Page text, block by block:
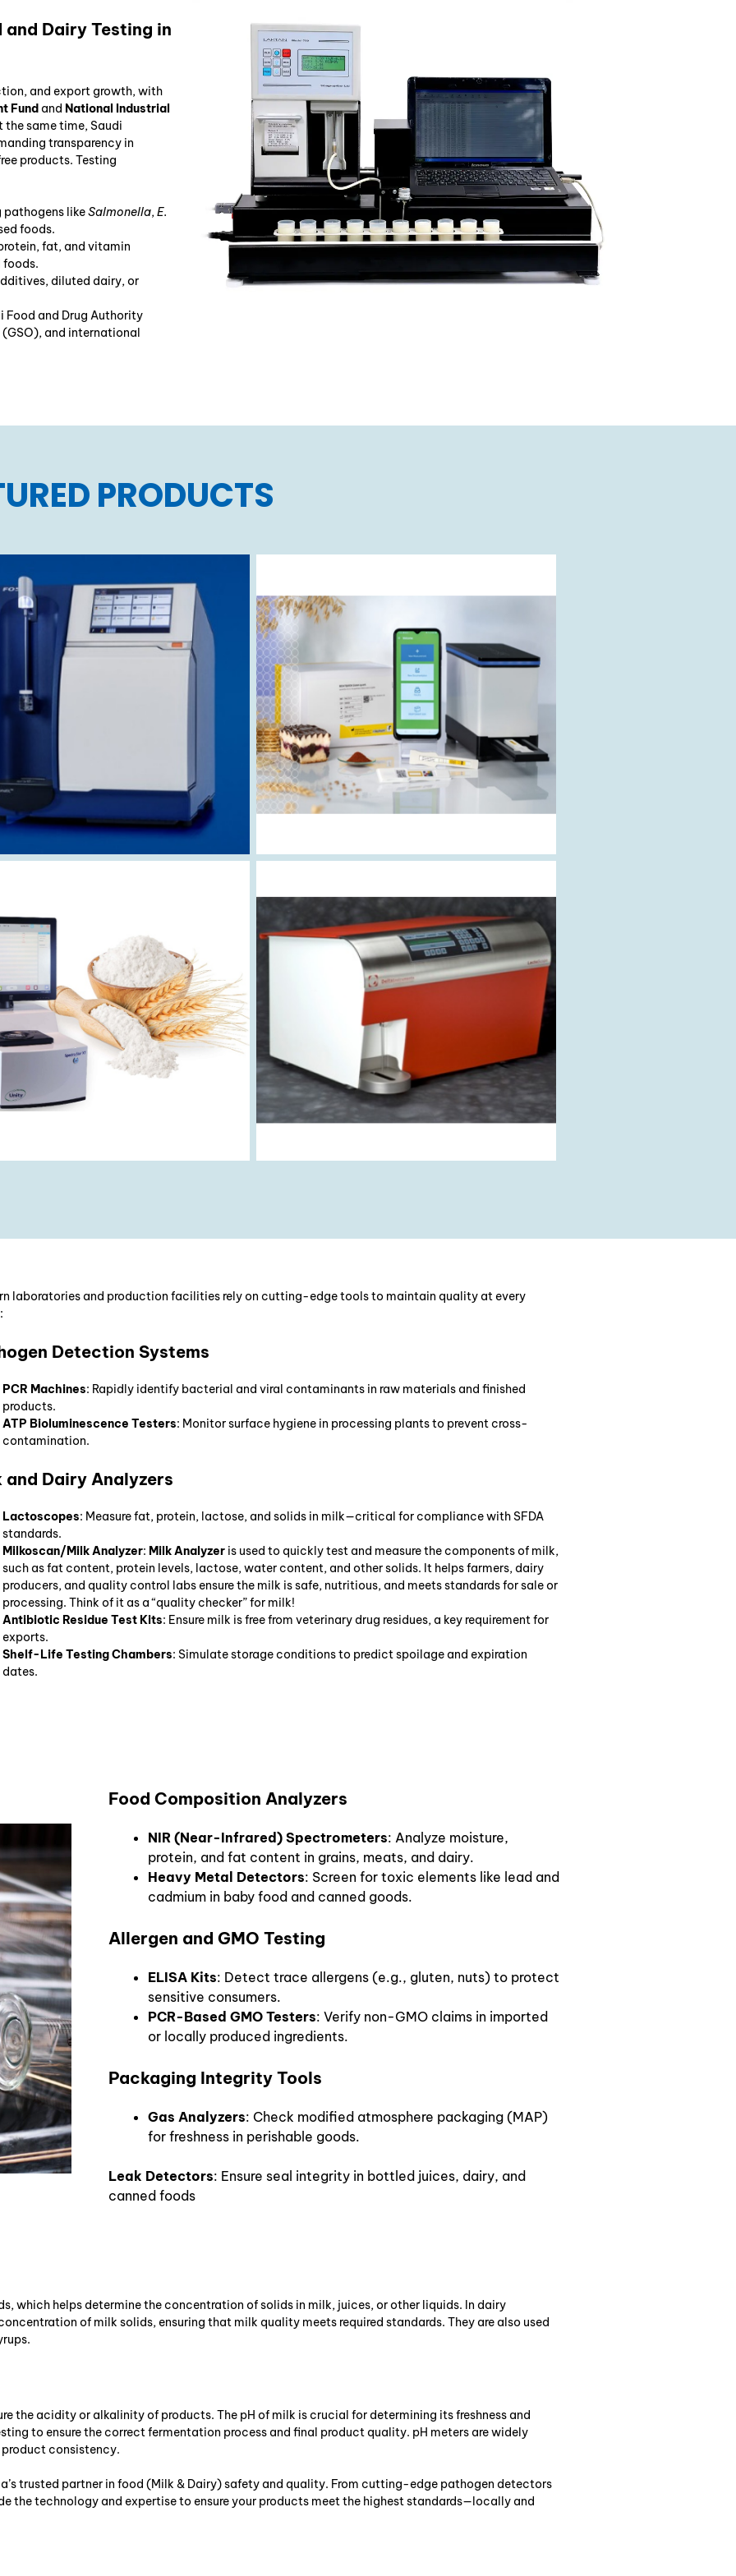
Dairy Testing in
and export growth, with
Fund and National Industrial
the same time, Saudi
transparency in
products. Testing
pathogens likeSalmonella,E.
foods.
fat, and vitamin
diluted dairy, or
Food and Drug Authority
and international
PRODUCTS
laboratories and production facilities rely on cutting-edge tools to maintain quality at every
Detection Systems
PCR Machines: Rapidly identify bacterial and viral contaminants in raw materials and finished
products.
ATP Bioluminescence Testers: Monitor surface hygiene in processing plants to prevent cross-
contamination.
and Dairy Analyzers
Lactoscopes: Measure fat, protein, lactose, and solids in milk—critical for compliance with SFDA
standards.
Milkoscan/Milk Analyzer: Milk Analyzeris used to quickly test and measure the components of milk,
such as fat content, protein levels, lactose, water content, and other solids. It helps farmers, dairy
producers, and quality control labs ensure the milk is safe, nutritious, and meets standards for sale or
processing. Think of it as a “quality checker” for milk!
Antibiotic Residue Test Kits: Ensure milk is free from veterinary drug residues, a key requirement for
exports.
Shelf-Life Testing Chambers: Simulate storage conditions to predict spoilage and expiration
dates.
Food Composition Analyzers
NIR (Near-Infrared) Spectrometers: Analyze moisture,
protein, and fat content in grains, meats, and dairy.
Heavy Metal Detectors: Screen for toxic elements like lead and
cadmium in baby food and canned goods.
Allergen and GMO Testing
ELISA Kits: Detect trace allergens (e.g., gluten, nuts) to protect
sensitive consumers.
PCR-Based GMO Testers: Verify non-GMO claims in imported
or locally produced ingredients.
Packaging Integrity Tools
Gas Analyzers: Check modified atmosphere packaging (MAP)
for freshness in perishable goods.
Leak Detectors: Ensure seal integrity in bottled juices, dairy, and
canned foods
which helps determine the concentration of solids in milk, juices, or other liquids. In dairy
of milk solids, ensuring that milk quality meets required standards. They are also used
the acidity or alkalinity of products. The pH of milk is crucial for determining its freshness and
to ensure the correct fermentation process and final product quality. pH meters are widely
consistency.
trusted partner in food (Milk & Dairy) safety and quality. From cutting-edge pathogen detectors
the technology and expertise to ensure your products meet the highest standards—locally and